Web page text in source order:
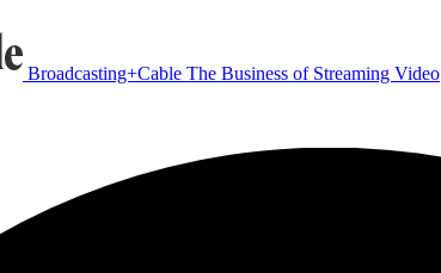
Broadcasting+Cable The Business of Streaming Video